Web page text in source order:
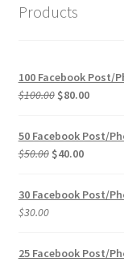
Products
100 Facebook Post/
$100.00 Original
was:
$100.00.
$80.00Current
50 Facebook Post/
$50.00 Original
was:
$40.00Current
is:
30 Facebook Post/
$30.00
25 Facebook Post/